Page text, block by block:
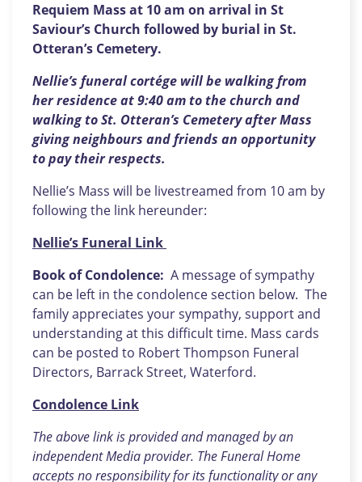
Requiem Mass at 10 am on arrival in St
Saviour’s Church followed by burial in St.
Otteran’s Cemetery.
Nellie’s funeral cortége will be walking from
her residence at 9:40 am to the church and
walking to St. Otteran’s Cemetery after Mass
giving neighbours and friends an opportunity
to pay their respects.
Nellie’s Mass will be livestreamed from 10 am by
following the link hereunder:
Nellie’s Funeral Link
Book of Condolence: A message of sympathy
can be left in the condolence section below. The
family appreciates your sympathy, support and
understanding at this difficult time. Mass cards
can be posted to Robert Thompson Funeral
Directors, Barrack Street, Waterford.
Condolence Link
The above link is provided and managed by an
independent Media provider. The Funeral Home
accepts no responsibility for its functionality or any